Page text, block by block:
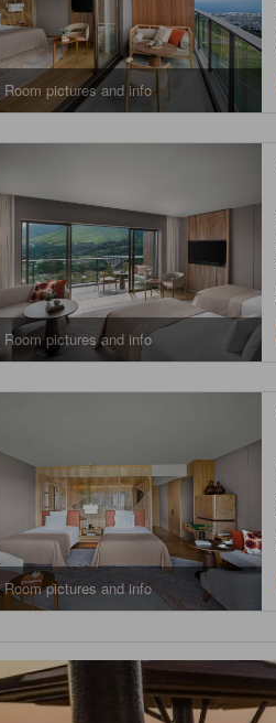
Room pictures and info
Room pictures and info
Room pictures and info